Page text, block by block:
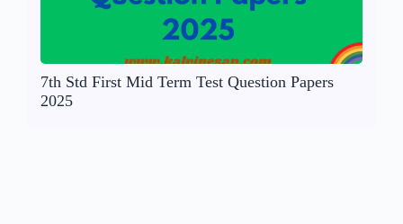
7th Std First Mid Term Test Question Papers
2025